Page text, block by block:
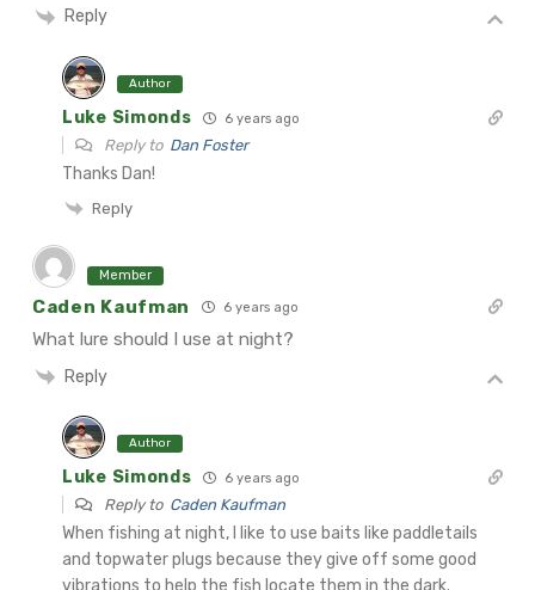
Reply
Author
Luke Simonds 6 years ago
Reply to Dan Foster
Thanks Dan!
Reply
Member
Caden Kaufman 6 years ago
What lure should I use at night?
Reply
Author
Luke Simonds 6 years ago
Reply to Caden Kaufman
When fishing at night, I like to use baits like paddletails
and topwater plugs because they give off some good